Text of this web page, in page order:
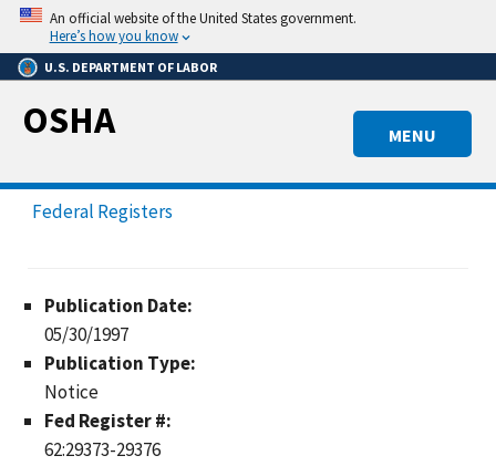
Skip
main
content
An official website of the United States government.
Here’s how you know
U.S. DEPARTMENT OF LABOR
MENU
OSHA
Federal Registers
Publication Date:
05/30/1997
Publication Type:
Notice
Fed Register #:
62:29373-29376